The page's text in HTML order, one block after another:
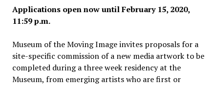
Applications open now until February 15, 2020,
11:59 p.m.
Museum of the Moving Image invites proposals for a
site-specific commission of a new media artwork to be
completed during a three week residency at the
Museum, from emerging artists who are first or